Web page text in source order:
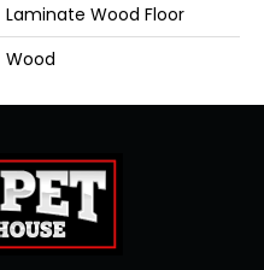
Laminate Wood Floor
Wood